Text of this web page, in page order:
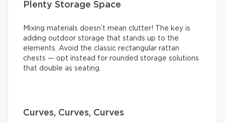
Plenty Storage Space
Mixing materials doesn’t mean clutter! The key is
adding outdoor storage that stands up to the
elements. Avoid the classic rectangular rattan
chests — opt instead for rounded storage solutions
that double as seating.
Curves, Curves, Curves